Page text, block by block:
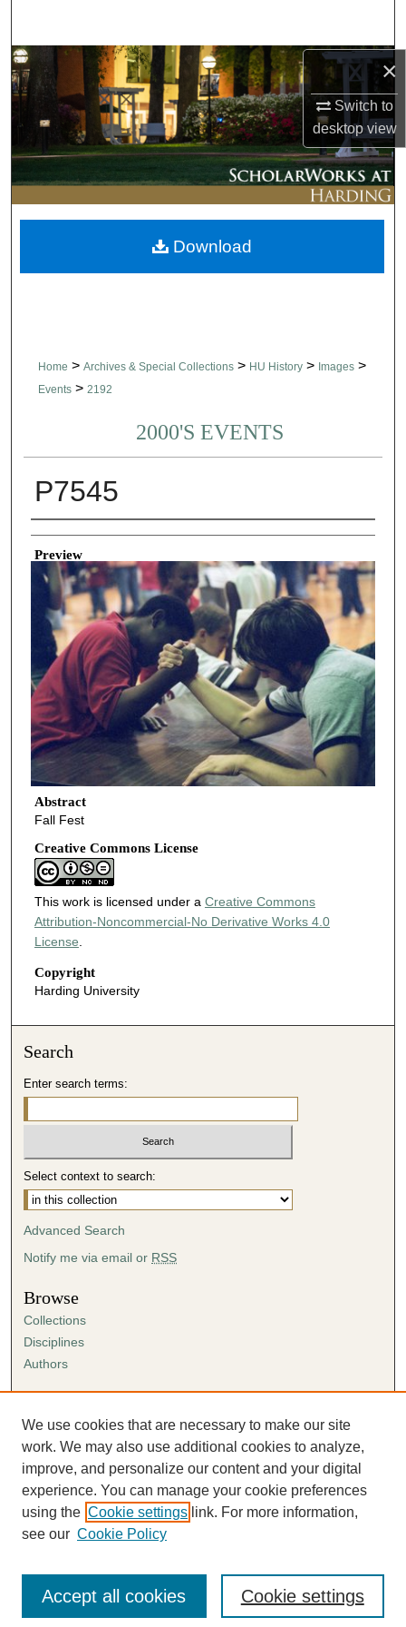
×
Switch to
desktopview
Browse Collections
My Account
About
Digital Commons Network™
Home > Archives & Special Collections > HU History > Images >
Events > 2192
2000'S EVENTS
P7545
Creator
Preview
Abstract
Fall Fest
Creative Commons License
This work is licensed under a Creative Commons
Attribution-Noncommercial-No Derivative Works 4.0
License.
Copyright
Harding University
Download
Search
Enter search terms:
Select context to search:
Advanced Search
Notify me via email or RSS
Browse
Collections
Disciplines
Authors
Author FAQ
Submission Agreement
Guidelines for Scholar Works
We use cookies that are necessary to make our site
work. We may also use additional cookies to analyze,
improve, and personalize our content and your digital
experience. You can manage your cookie preferences
using the Cookie settings link. For more information,
see our Cookie Policy
Cookie settings
Accept all cookies